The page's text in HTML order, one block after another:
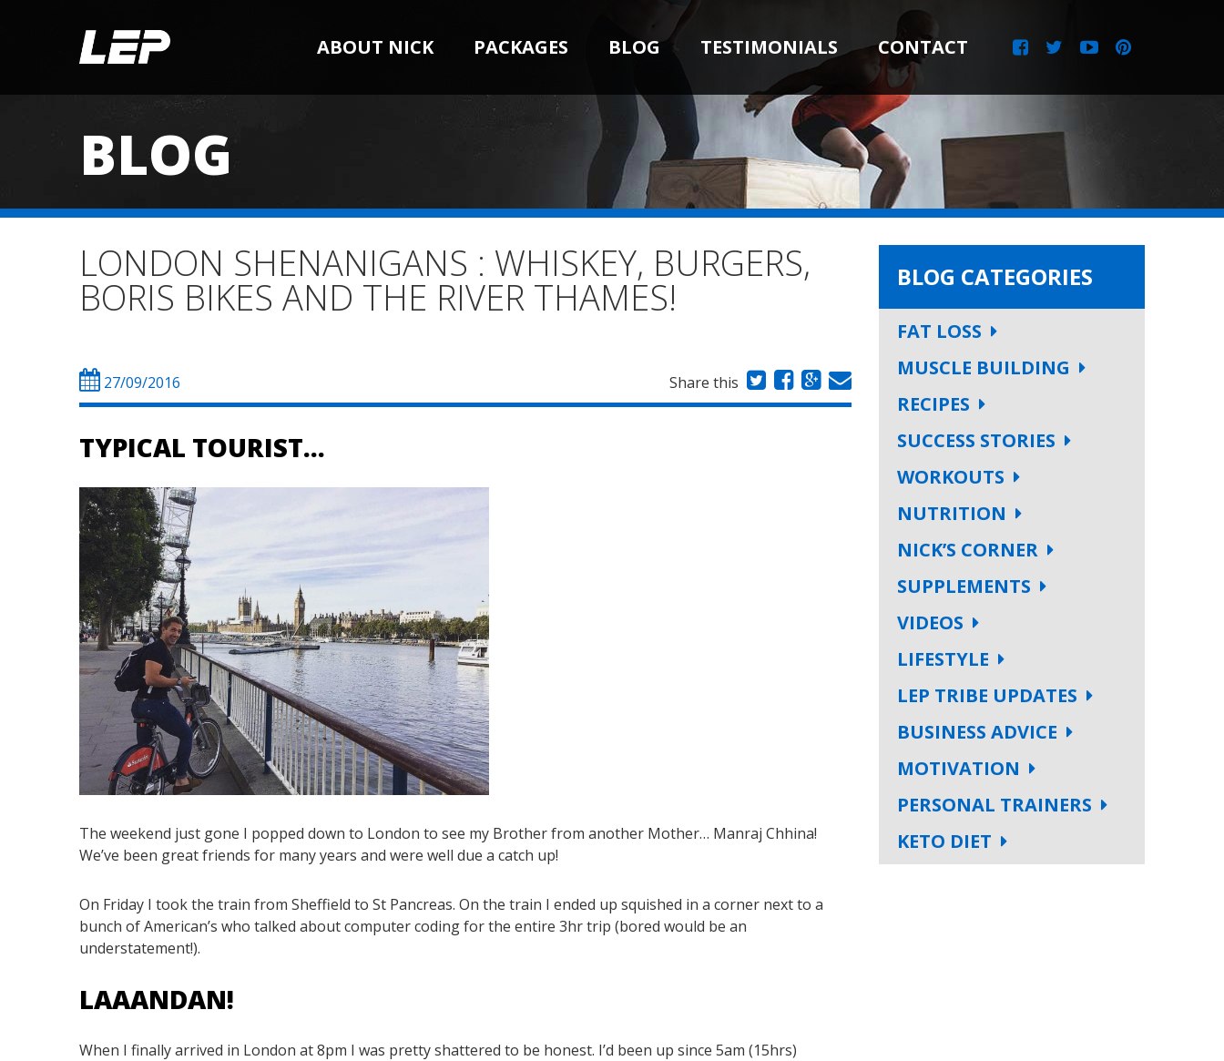
ABOUT NICK PACKAGES BLOG TESTIMONIALS CONTACT
BLOG
LONDON SHENANIGANS : WHISKEY, BURGERS,
BORIS BIKES AND THE RIVER THAMES!
27/09/2016 Share this
TYPICAL TOURIST…
The weekend just gone I popped down to London to see my Brother from another Mother… Manraj Chhina!
We’ve been great friends for many years and were well due a catch up!
On Friday I took the train from Sheffield to St Pancreas. On the train I ended up squished in a corner next to a
bunch of American’s who talked about computer coding for the entire 3hr trip (bored would be an
understatement!).
LAAANDAN!
When I finally arrived in London at 8pm I was pretty shattered to be honest. I’d been up since 5am (15hrs)
BLOG CATEGORIES
FAT LOSS
MUSCLE BUILDING
RECIPES
SUCCESS STORIES
WORKOUTS
NUTRITION
NICK’S CORNER
SUPPLEMENTS
VIDEOS
LIFESTYLE
LEP TRIBE UPDATES
BUSINESS ADVICE
MOTIVATION
PERSONAL TRAINERS
KETO DIET